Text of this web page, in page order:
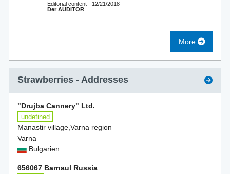
Editorial content - 12/21/2018
Der AUDITOR
More
Strawberries - Addresses
"Drujba Cannery" Ltd.
undefined
Manastir village,Varna region
Varna
Bulgarien
656067 Barnaul Russia